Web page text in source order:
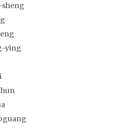
sheng
ying